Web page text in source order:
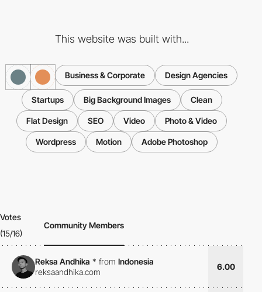
This website was built with...
Business & Corporate Design Agencies
Startups Big Background Images Clean
Flat Design SEO Video Photo & Video
Wordpress Motion Adobe Photoshop
Votes
(15/16)
Community Members
Reksa Andhika * from Indonesia
reksaandhika.com
6.00